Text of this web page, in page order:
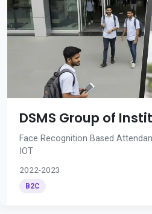
DSMS Group of
Face Recognition Based
IOT
2022-2023
B2C